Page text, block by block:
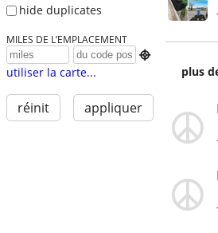
hide duplicates
MILES DE L’EMPLACEMENT

utiliser la carte...
réinit appliquer
plus